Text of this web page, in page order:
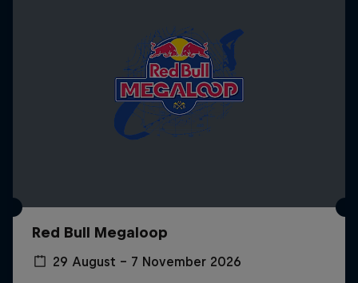
Red Bull Megaloop
29 August – 7 November 2026